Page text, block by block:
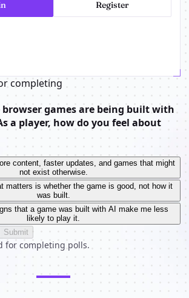
Register
completing
browser games are being built with
a player, how do you feel about
content, faster updates, and games that might
not exist otherwise.
matters is whether the game is good, not how it
was built.
that a game was built with AI make me less
likely to play it.
Submit
for completing polls.